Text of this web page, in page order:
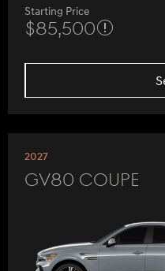
Starting Price
$85,500
2027
GV80 Coupe